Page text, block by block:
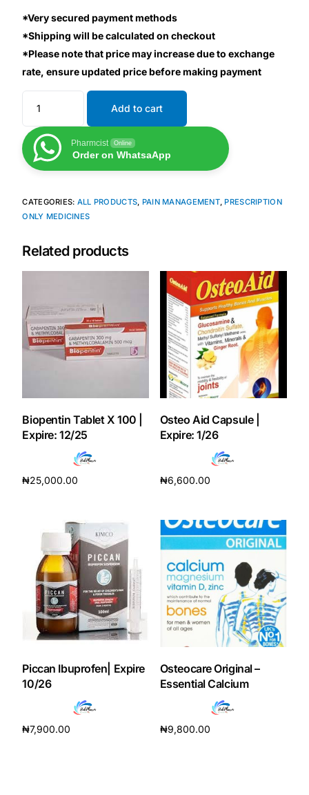
CLINICAL PROGRAMS
Oncology (Cancer)
Fertility
Diabetes
Heart Health
Mental Health
HIV / PrEP / PEP
Sickle Cell
Autoimmune & Rare Diseases
ABOUT HUBPHARM
Our Purpose
Coordinated Care Team
Impact Stories
Press Room
FAQs
*Very secured payment methods
*Shipping will be calculated on checkout
*Please note that price may increase due to exchange
rate, ensure updated price before making payment
Add to cart
Pharmcist Online
Order on WhatsaApp
CATEGORIES: ALL PRODUCTS, PAIN MANAGEMENT, PRESCRIPTION
ONLY MEDICINES
Related products
Biopentin Tablet X 100 |
Expire: 12/25
₦25,000.00
Osteo Aid Capsule |
Expire: 1/26
₦6,600.00
Piccan Ibuprofen| Expire
10/26
₦7,900.00
Osteocare Original –
Essential Calcium
₦9,800.00